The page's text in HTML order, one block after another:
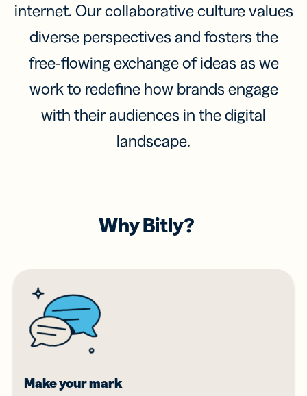
internet. Our collaborative culture values
diverse perspectives and fosters the
free-flowing exchange of ideas as we
work to redefine how brands engage
with their audiences in the digital
landscape.
Why Bitly?
Make your mark